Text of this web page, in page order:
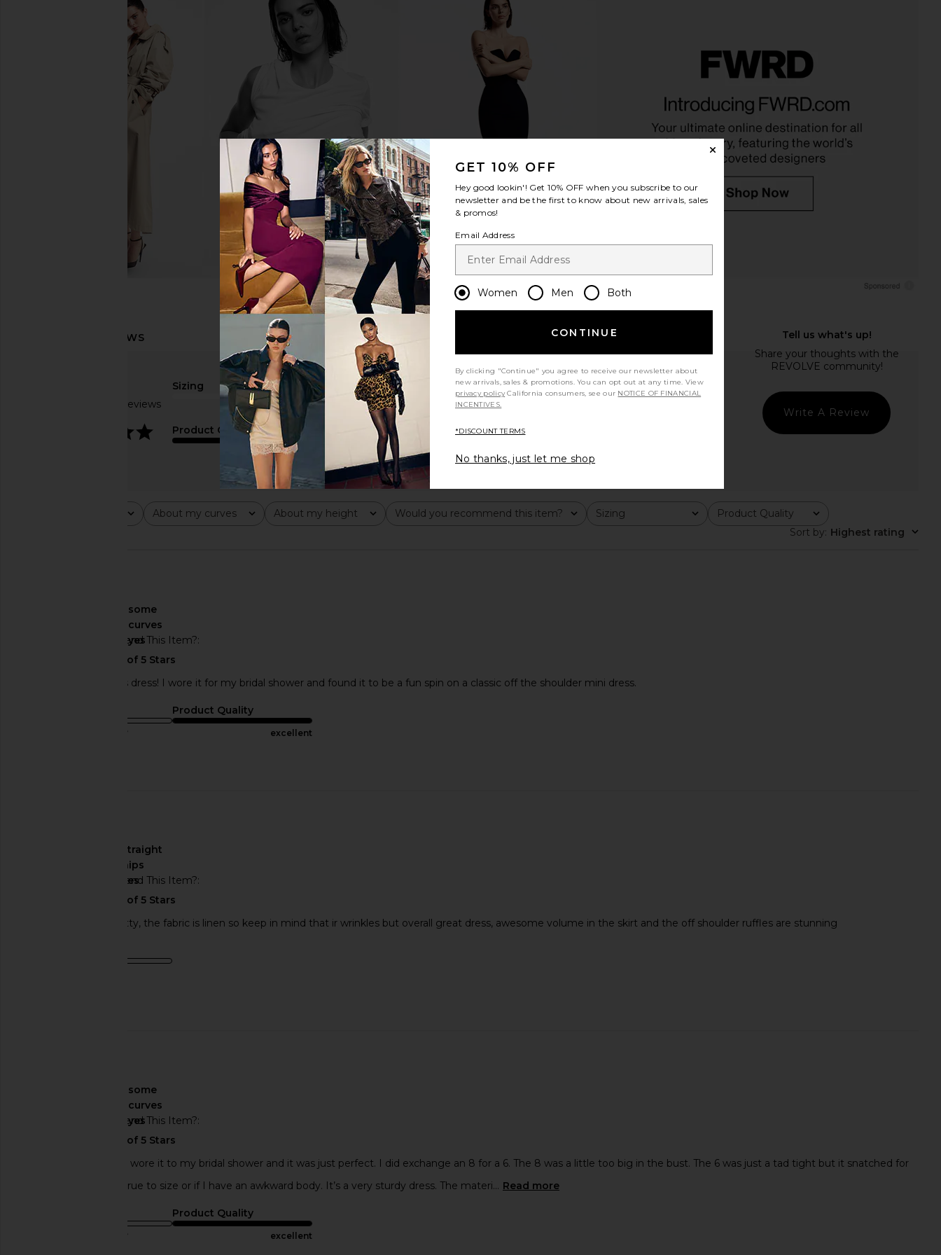
Based on 14 reviews
Sizing
true to size
Product Quality
average
Write A Review
About my curves
All About my height
All Would you recommend this item?
All Sizing
All Product Quality
All
Sort by: Highest rating
Would You Recommend This Item?
some
curves
yes
I absolutely loved this dress! I wore it for my bridal shower and found it to be a fun spin on a classic off the shoulder mini dress.
true to size
Product Quality
excellent
Would You Recommend This Item?
straight
hips
yes
the dress is really pretty, the fabric is linen so keep in mind that ir wrinkles but overall great dress, awesome volume in the skirt and the off shoulder ruffles are stunning
Would You Recommend This Item?
some
curves
yes
This dress is so cute! I wore it to my bridal shower and it was just perfect. I did exchange an 8 for a 6. The 8 was a little too big in the bust. The 6 was just a tad tight but it snatched for
sure. I can’t tell if it’s true to size or if I have an awkward body. It’s a very sturdy dress. The materi... Read more
true to size
Product Quality
excellent
GET 10% OFF
Hey good lookin'! Get 10% OFF when you subscribe to our
newsletter and be the first to know about new arrivals, sales
& promos!
Email Address
Women Men Both
CONTINUE
By clicking "Continue" you agree to receive our newsletter about
new arrivals, sales & promotions. You can opt out at any time. View
privacy policy California consumers, see our NOTICE OF FINANCIAL
INCENTIVES.
*DISCOUNT TERMS
No thanks, just let me shop